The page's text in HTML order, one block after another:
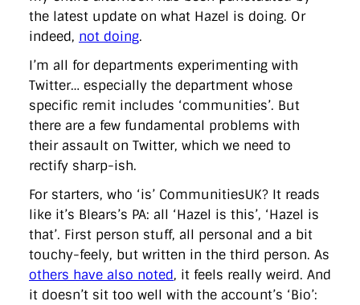
the latest update on what Hazel is doing. Or
indeed, not doing.
I’m all for departments experimenting with
Twitter… especially the department whose
specific remit includes ‘communities’. But
there are a few fundamental problems with
their assault on Twitter, which we need to
rectify sharp-ish.
For starters, who ‘is’ CommunitiesUK? It reads
like it’s Blears’s PA: all ‘Hazel is this’, ‘Hazel is
that’. First person stuff, all personal and a bit
touchy-feely, but written in the third person. As
others have also noted, it feels really weird. And
it doesn’t sit too well with the account’s ‘Bio’: